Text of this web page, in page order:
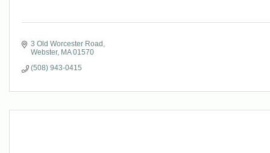
3 Old Worcester Road
Webster MA 01570
(508) 943-0415